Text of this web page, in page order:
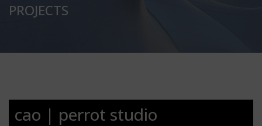
PROJECTS
cao | perrot studio